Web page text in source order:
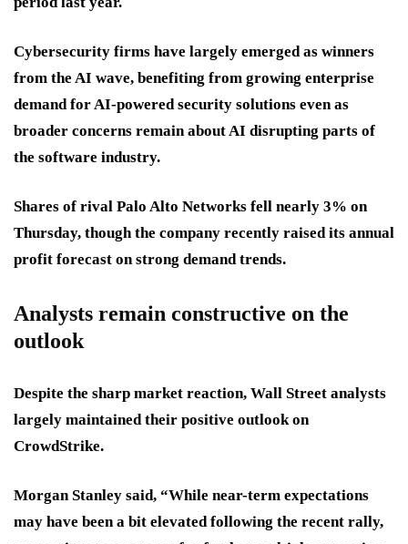
Cybersecurity firms have largely emerged as winners
from the AI wave, benefiting from growing enterprise
demand for AI-powered security solutions even as
broader concerns remain about AI disrupting parts of
the software industry.
Shares of rival Palo Alto Networks fell nearly 3% on
Thursday, though the company recently raised its annual
profit forecast on strong demand trends.
Analysts remain constructive on the
outlook
Despite the sharp market reaction, Wall Street analysts
largely maintained their positive outlook on
CrowdStrike.
Morgan Stanley said, “While near-term expectations
may have been a bit elevated following the recent rally,